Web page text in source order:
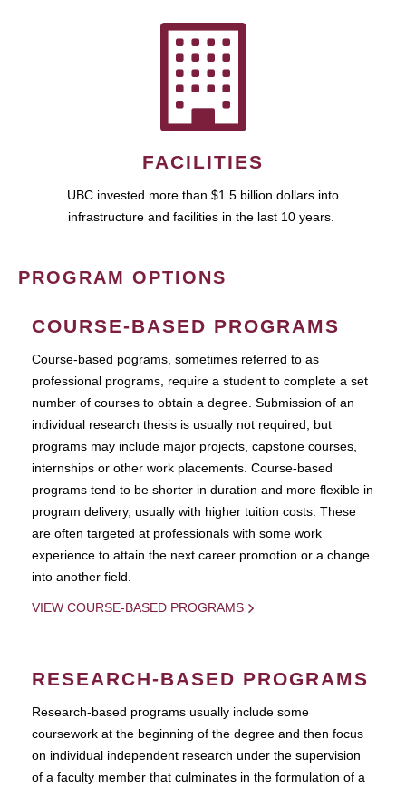
FACILITIES
UBC invested more than $1.5 billion dollars into
infrastructure and facilities in the last 10 years.
PROGRAM OPTIONS
COURSE-BASED PROGRAMS
Course-based pograms, sometimes referred to as
professional programs, require a student to complete a set
number of courses to obtain a degree. Submission of an
individual research thesis is usually not required, but
programs may include major projects, capstone courses,
internships or other work placements. Course-based
programs tend to be shorter in duration and more flexible in
program delivery, usually with higher tuition costs. These
are often targeted at professionals with some work
experience to attain the next career promotion or a change
into another field.
VIEW COURSE-BASED PROGRAMS
RESEARCH-BASED PROGRAMS
Research-based programs usually include some
coursework at the beginning of the degree and then focus
on individual independent research under the supervision
of a faculty member that culminates in the formulation of a